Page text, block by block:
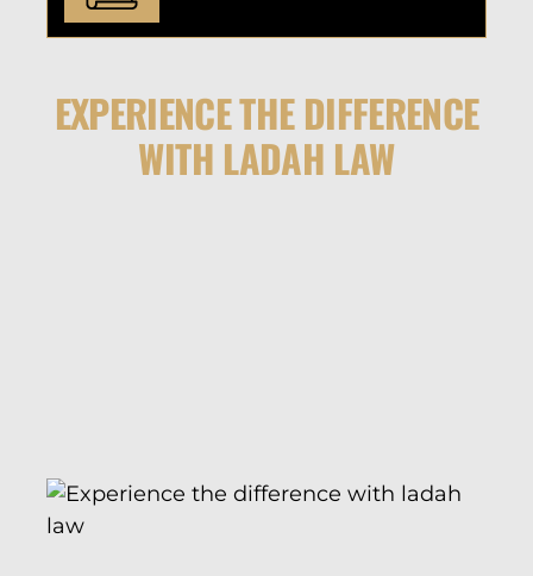
EXPERIENCE THE DIFFERENCE
WITH LADAH LAW